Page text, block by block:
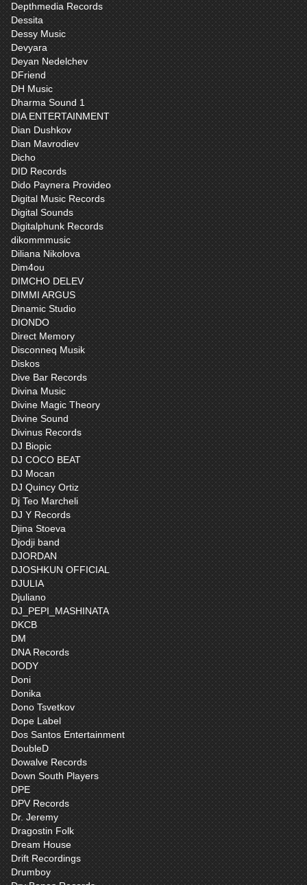
Depthmedia Records
Dessita
Dessy Music
Devyara
Deyan Nedelchev
DFriend
DH Music
Dharma Sound 1
DIA ENTERTAINMENT
Dian Dushkov
Dian Mavrodiev
Dicho
DID Records
Dido Paynera Provideo
Digital Music Records
Digital Sounds
Digitalphunk Records
dikommmusic
Diliana Nikolova
Dim4ou
DIMCHO DELEV
DIMMI ARGUS
Dinamic Studio
DIONDO
Direct Memory
Disconneq Musik
Diskos
Dive Bar Records
Divina Music
Divine Magic Theory
Divine Sound
Divinus Records
DJ Biopic
DJ COCO BEAT
DJ Mocan
DJ Quincy Ortiz
Dj Teo Marcheli
DJ Y Records
Djina Stoeva
Djodji band
DJORDAN
DJOSHKUN OFFICIAL
DJULIA
Djuliano
DJ_PEPI_MASHINATA
DKCB
DM
DNA Records
DODY
Doni
Donika
Dono Tsvetkov
Dope Label
Dos Santos Entertainment
DoubleD
Dowalve Records
Down South Players
DPE
DPV Records
Dr. Jeremy
Dragostin Folk
Dream House
Drift Recordings
Drumboy